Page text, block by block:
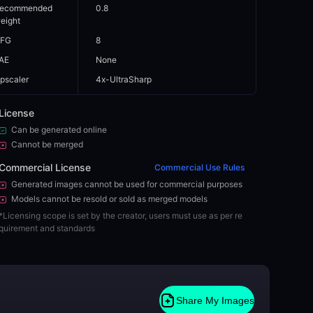
0.8
8
None
4x-UltraSharp
License
Can be generated online
Cannot be merged
License
Commercial Use Rules
Generated images cannot be used for commercial purposes
Models cannot be resold or sold as merged models
*Licensing scope is set by the creator, users must use as per re
and standards
Share My Images